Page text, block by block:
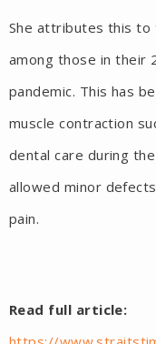
She attributes this to
among those in their
pandemic. This has
muscle contraction
dental care during
allowed minor
pain.
Read full article: